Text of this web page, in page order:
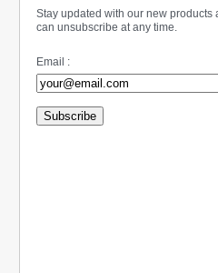
Stay updated with our new products
can unsubscribe at any time.
Email :
Subscribe